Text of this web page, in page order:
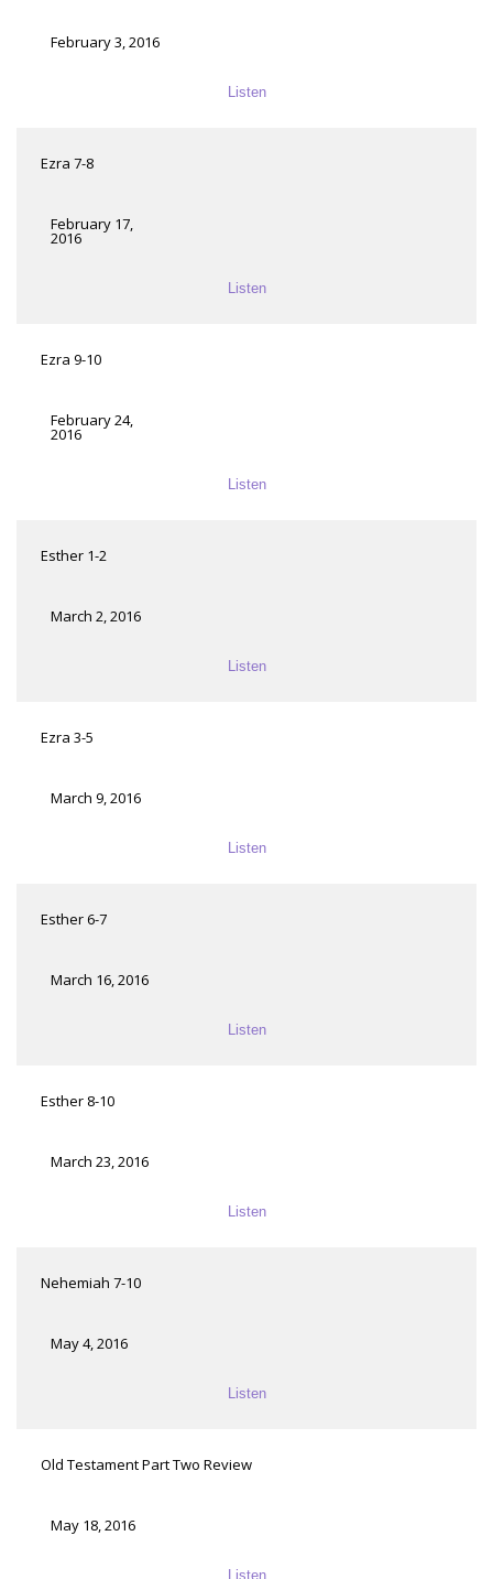
February 3, 2016
Listen
Ezra 7-8
February 17,
2016
Listen
Ezra 9-10
February 24,
2016
Listen
Esther 1-2
March 2, 2016
Listen
Ezra 3-5
March 9, 2016
Listen
Esther 6-7
March 16, 2016
Listen
Esther 8-10
March 23, 2016
Listen
Nehemiah 7-10
May 4, 2016
Listen
Old Testament Part Two Review
May 18, 2016
Listen